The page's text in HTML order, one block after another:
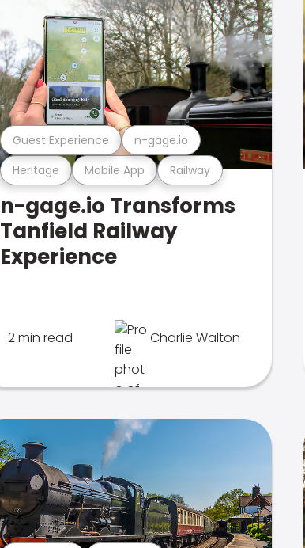
Heritage Mobile App Railway
Guest Experience n-gage.io
n-gage.io Transforms
Tanfield Railway
Experience
2 min read Charlie Walton